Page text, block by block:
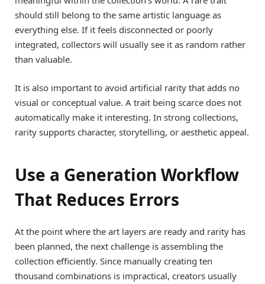
should still belong to the same artistic language as
everything else. If it feels disconnected or poorly
integrated, collectors will usually see it as random rather
than valuable.
It is also important to avoid artificial rarity that adds no
visual or conceptual value. A trait being scarce does not
automatically make it interesting. In strong collections,
rarity supports character, storytelling, or aesthetic appeal.
Use a Generation Workflow
That Reduces Errors
At the point where the art layers are ready and rarity has
been planned, the next challenge is assembling the
collection efficiently. Since manually creating ten
thousand combinations is impractical, creators usually